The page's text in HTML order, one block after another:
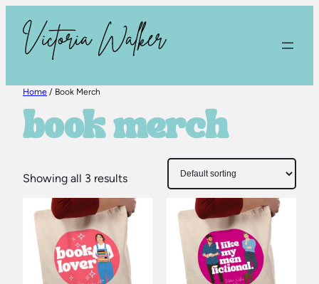
content
Home / Book Merch
book merch
Showing all 3 results